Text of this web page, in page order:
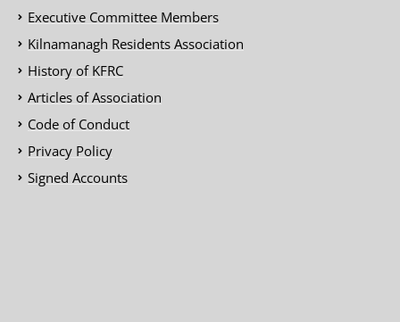
Executive Committee Members
Kilnamanagh Residents Association
History of KFRC
Articles of Association
Code of Conduct
Privacy Policy
Signed Accounts